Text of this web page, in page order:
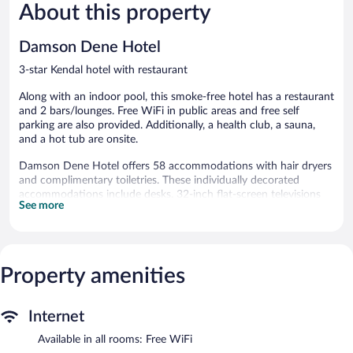
1,002
reviews
About this property
Damson Dene Hotel
3-star Kendal hotel with restaurant
Along with an indoor pool, this smoke-free hotel has a restaurant
and 2 bars/lounges. Free WiFi in public areas and free self
parking are also provided. Additionally, a health club, a sauna,
and a hot tub are onsite.
Damson Dene Hotel offers 58 accommodations with hair dryers
and complimentary toiletries. These individually decorated
accommodations include desks. 32-inch flat-screen televisions
come with digital channels.
An indoor pool and a hot tub are on site. Other recreational
amenities include a health club and a sauna.
pool, health club, fitness facility, or hot tub without adult
See more
Property amenities
Internet
Available in all rooms: Free WiFi